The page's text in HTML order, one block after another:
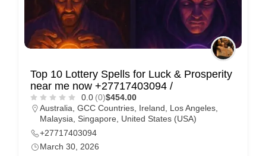
Top 10 Lottery Spells for Luck & Prosperity
near me now +27717403094 /
0.0 (0)$454.00
Australia GCC Countries Ireland Los Angeles
Malaysia
Singapore
United States (USA)
+27717403094
March 30, 2026